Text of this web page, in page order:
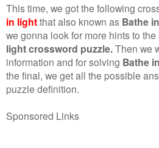
This time, we got the following
in lightthat also known as Bathe
we gonna look for more hints to the
light crossword puzzle.Then we
information and for solving Bathe
the final, we get all the possible
puzzle definition.
Sponsored Links